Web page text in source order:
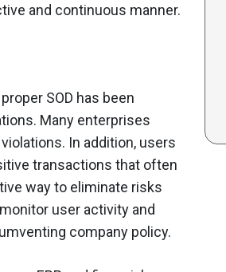
and continuous manner.
SOD has been
Many enterprises
In addition, users
transactions that often
way to eliminate risks
user activity and
company policy.